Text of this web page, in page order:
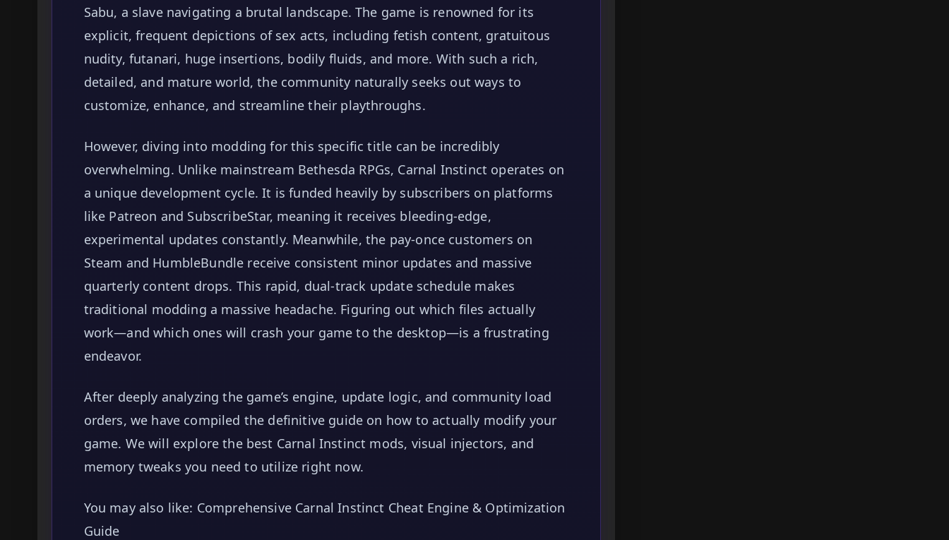
Sabu, a slave navigating a brutal landscape. The game is renowned for its
explicit, frequent depictions of sex acts, including fetish content, gratuitous
nudity, futanari, huge insertions, bodily fluids, and more. With such a rich,
detailed, and mature world, the community naturally seeks out ways to
customize, enhance, and streamline their playthroughs.
However, diving into modding for this specific title can be incredibly
overwhelming. Unlike mainstream Bethesda RPGs, Carnal Instinct operates on
a unique development cycle. It is funded heavily by subscribers on platforms
like Patreon and SubscribeStar, meaning it receives bleeding-edge,
experimental updates constantly. Meanwhile, the pay-once customers on
Steam and HumbleBundle receive consistent minor updates and massive
quarterly content drops. This rapid, dual-track update schedule makes
traditional modding a massive headache. Figuring out which files actually
work—and which ones will crash your game to the desktop—is a frustrating
endeavor.
After deeply analyzing the game’s engine, update logic, and community load
orders, we have compiled the definitive guide on how to actually modify your
game. We will explore the best Carnal Instinct mods, visual injectors, and
memory tweaks you need to utilize right now.
You may also like: Comprehensive Carnal Instinct Cheat Engine & Optimization
Guide